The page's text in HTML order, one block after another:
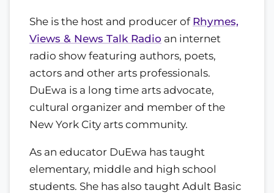
She is the host and producer of Rhymes,
Views & News Talk Radio an internet
radio show featuring authors, poets,
actors and other arts professionals.
DuEwa is a long time arts advocate,
cultural organizer and member of the
New York City arts community.
As an educator DuEwa has taught
elementary, middle and high school
students. She has also taught Adult Basic